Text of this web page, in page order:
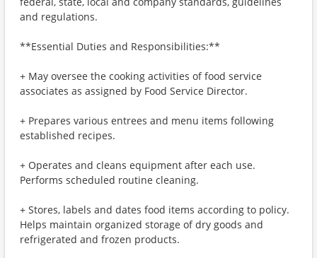
and regulations.
**Essential Duties and Responsibilities:**
+ May oversee the cooking activities of food service
associates as assigned by Food Service Director.
+ Prepares various entrees and menu items following
established recipes.
+ Operates and cleans equipment after each use.
Performs scheduled routine cleaning.
+ Stores, labels and dates food items according to policy.
Helps maintain organized storage of dry goods and
refrigerated and frozen products.